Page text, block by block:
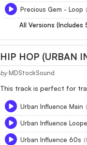
Precious Gem - Loop
All Versions (Includes
HIP HOP (URBAN
by MDStockSound
This track is perfect for
Urban Influence Main
Urban Influence
Urban Influence 60s